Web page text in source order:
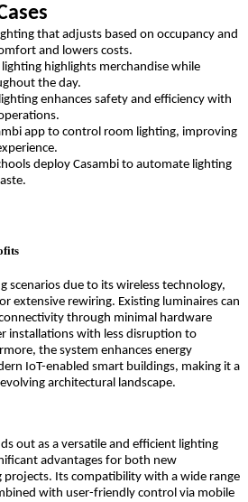
that adjusts based on occupancy and
and lowers costs.
lighting highlights merchandise while
the day.
enhances safety and efficiency with
app to control room lighting, improving
deploy Casambi to automate lighting
scenarios due to its wireless technology,
extensive rewiring. Existing luminaires can
through minimal hardware
installations with less disruption to
the system enhances energy
IoT-enabled smart buildings, making it a
architectural landscape.
out as a versatile and efficient lighting
advantages for both new
Its compatibility with a wide range
with user-friendly control via mobile